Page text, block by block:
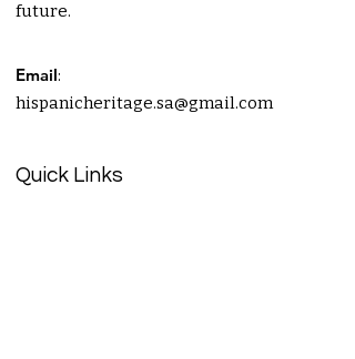
future.
Email:
hispanicheritage.sa@gmail.com
Quick Links